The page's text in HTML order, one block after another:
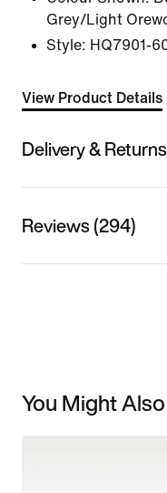
Grey/Light
Style: HQ7901-
View Product Details
Delivery & Returns
Reviews (294)
You Might